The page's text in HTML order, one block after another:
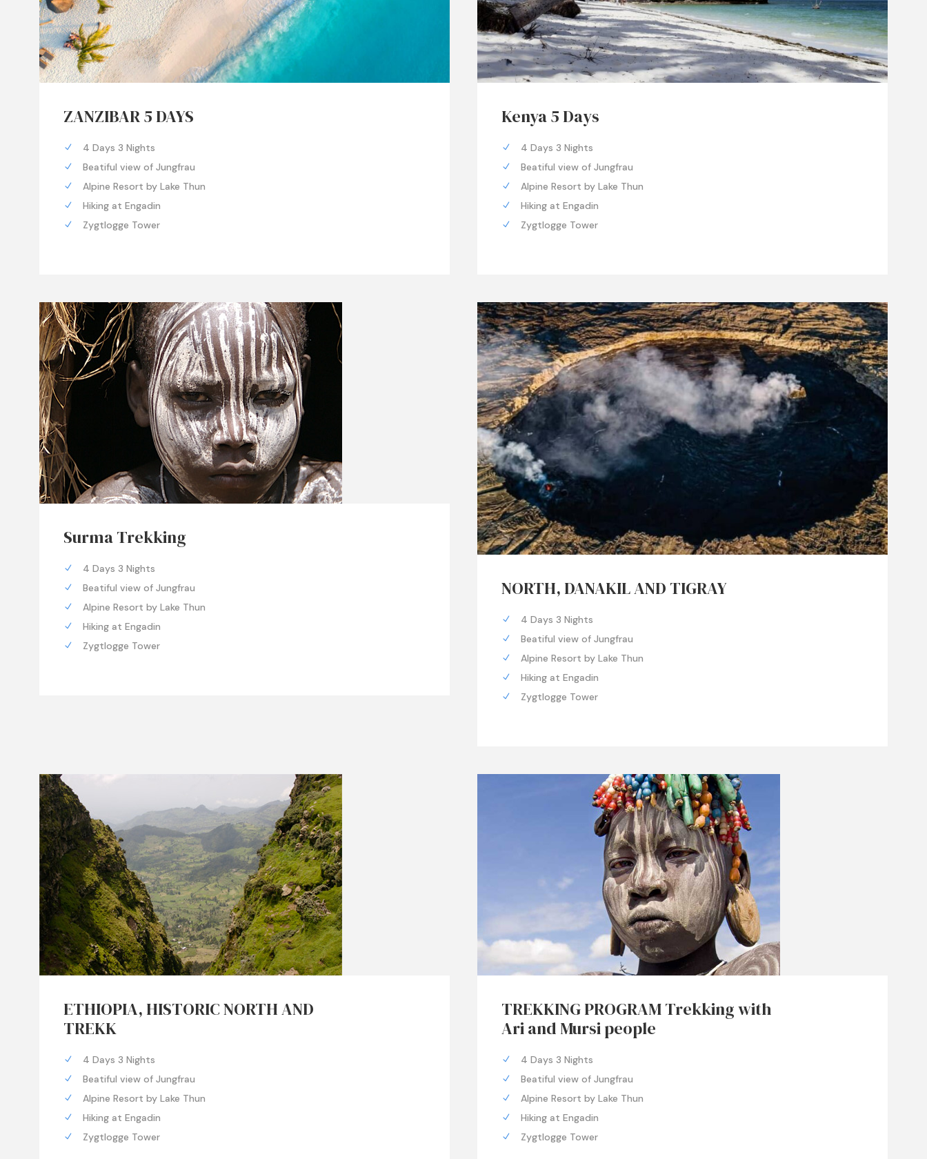
ZANZIBAR 5 DAYS
4 Days 3 Nights
Beatiful view of Jungfrau
Alpine Resort by Lake Thun
Hiking at Engadin
Zygtlogge Tower
Kenya 5 Days
4 Days 3 Nights
Beatiful view of Jungfrau
Alpine Resort by Lake Thun
Hiking at Engadin
Zygtlogge Tower
Surma Trekking
4 Days 3 Nights
Beatiful view of Jungfrau
Alpine Resort by Lake Thun
Hiking at Engadin
Zygtlogge Tower
NORTH, DANAKIL AND TIGRAY
4 Days 3 Nights
Beatiful view of Jungfrau
Alpine Resort by Lake Thun
Hiking at Engadin
Zygtlogge Tower
ETHIOPIA, HISTORIC NORTH AND
TREKK
4 Days 3 Nights
Beatiful view of Jungfrau
Alpine Resort by Lake Thun
Hiking at Engadin
Zygtlogge Tower
TREKKING PROGRAM Trekking with
Ari and Mursi people
4 Days 3 Nights
Beatiful view of Jungfrau
Alpine Resort by Lake Thun
Hiking at Engadin
Zygtlogge Tower